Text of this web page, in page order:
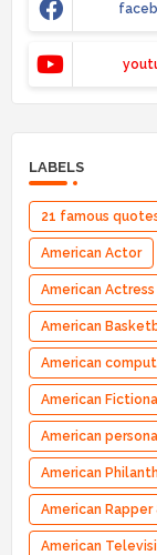
LABELS
21 famous
American Actor
American Actress
American
American
American
American
American
American
American